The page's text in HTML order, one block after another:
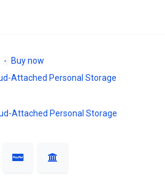
-
Buy now
Attached Personal Storage
Attached Personal Storage